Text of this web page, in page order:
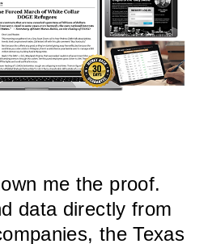
me the proof.
data directly from
the Texas